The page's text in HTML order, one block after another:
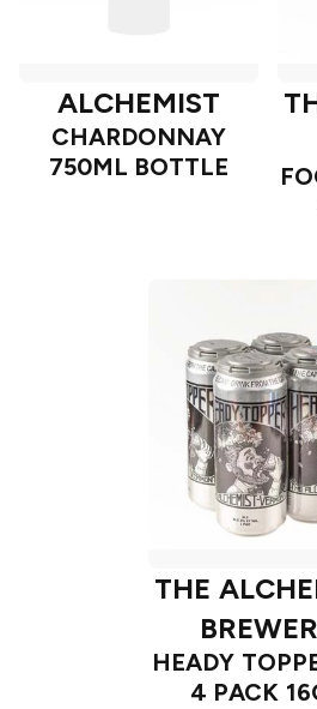
ALCHEMIST
CHARDONNAY
750ML BOTTLE
THE
HEADY
4 PACK